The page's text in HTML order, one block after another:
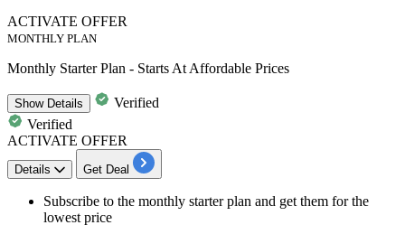
ACTIVATE OFFER
MONTHLY PLAN
Monthly Starter Plan - Starts At Affordable Prices
ShowDetails
Verified
Verified
ACTIVATE OFFER
Details Get Deal
​​​​Subscribe to the monthly starter plan and get them for the
lowest price